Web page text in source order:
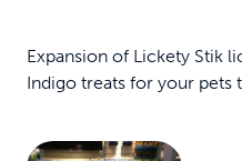
Expansion of Lickety Stik
Indigo treats for your pets